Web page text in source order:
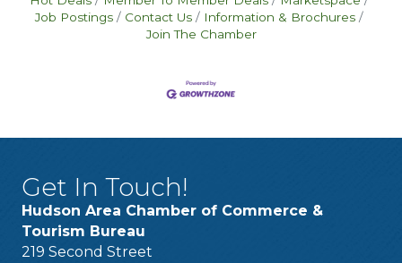
Job Postings
Contact Us
Information & Brochures
Join The Chamber
Get In Touch!
Hudson Area Chamber of Commerce &
Tourism Bureau
219 Second Street